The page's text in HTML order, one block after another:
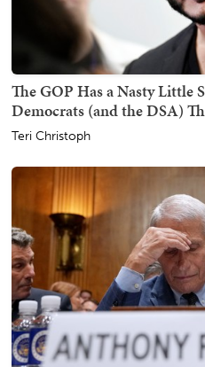
The GOP Has a Nasty Little
Democrats (and the DSA)
Teri Christoph